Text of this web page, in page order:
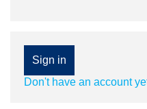
Sign in
Don't have an account